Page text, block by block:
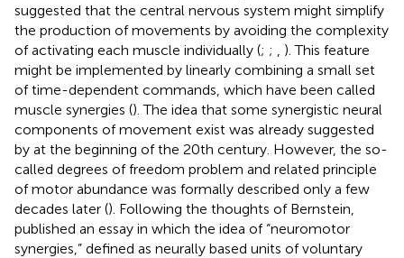
suggested that the central nervous system might simplify
the production of movements by avoiding the complexity
of activating each muscle individually (; ;
). This feature
might be implemented by linearly combining a small set
of time-dependent commands, which have been called
muscle synergies (). The idea that some synergistic neural
components of movement exist was already suggested
by at the beginning of the 20th century. However, the so-
called degrees of freedom problem and related principle
of motor abundance was formally described only a few
decades later (). Following the thoughts of Bernstein,
published an essay in which the idea of “neuromotor
synergies,” defined as neurally based units of voluntary